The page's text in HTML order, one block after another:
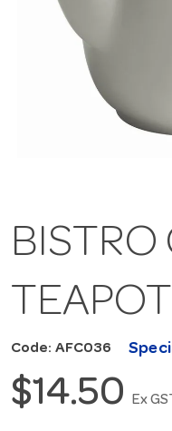
BISTRO
Code: AFC036
$14.50 Ex